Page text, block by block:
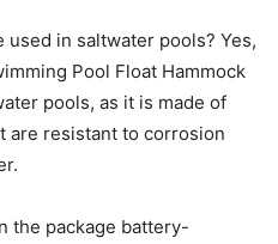
used in saltwater pools? Yes,
Pool Float Hammock
pools, as it is made of
are resistant to corrosion
the package battery-